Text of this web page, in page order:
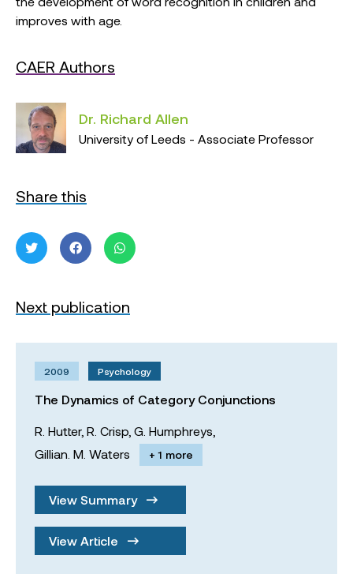
improves with age.
CAER Authors
Dr. Richard Allen
University of Leeds - Associate Professor
Share this
Next publication
2009 Psychology
The Dynamics of Category Conjunctions
R. Hutter, R. Crisp, G. Humphreys,
Gillian. M. Waters
+ 1 more
View Summary
View Article